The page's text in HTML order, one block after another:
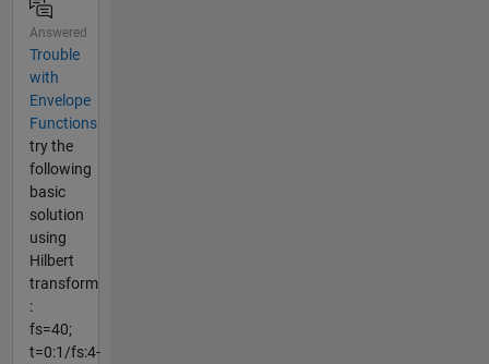
Answered
Trouble
with
Envelope
Functions
try the
following
basic
solution
using
Hilbert
transform
:
fs=40;
t=0:1/fs:4-